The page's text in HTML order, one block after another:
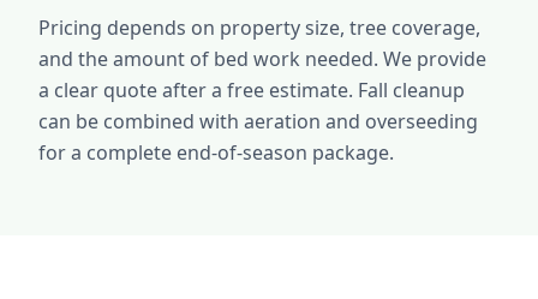
Pricing depends on property size, tree coverage,
and the amount of bed work needed. We provide
a clear quote after a free estimate. Fall cleanup
can be combined with aeration and overseeding
for a complete end-of-season package.